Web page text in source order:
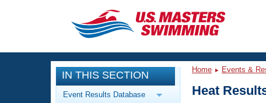
CLOSE
Training
Workout Library
Events
IN THIS SECTION
Event Results Database
Home Events &
Heat